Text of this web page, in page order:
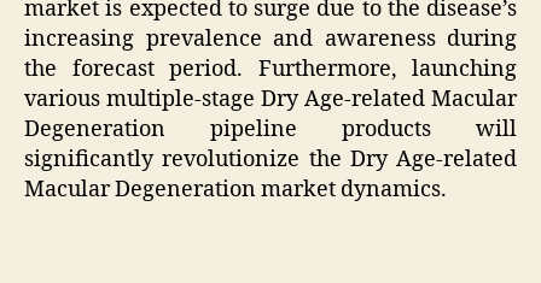
market is expected to surge due to the disease’s
increasing prevalence and awareness during
the forecast period. Furthermore, launching
various multiple-stage Dry Age-related Macular
Degeneration pipeline products will
significantly revolutionize the Dry Age-related
Macular Degeneration market dynamics.